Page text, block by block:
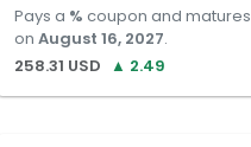
Pays a % coupon and matures
on August 16, 2027.
258.31 USD ▲ 2.49